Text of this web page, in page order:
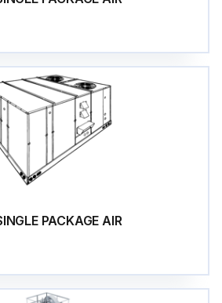
PACKAGE AIR